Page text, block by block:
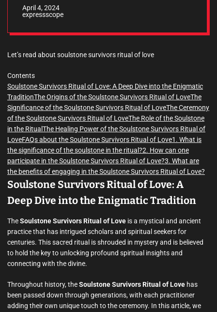
April 4, 2024
expressscope
Let’s read about soulstone survivors ritual of love
Contents
Soulstone Survivors Ritual of Love: A Deep Dive into the Enigmatic
TraditionThe Origins of the Soulstone Survivors Ritual of LoveThe
Significance of the Soulstone Survivors Ritual of LoveThe Ceremony
of the Soulstone Survivors Ritual of LoveThe Role of the Soulstone
in the Ritual The Healing Power of the Soulstone Survivors Ritual of
LoveFAQs about the Soulstone Survivors Ritual of Love1. What is
the significance of the soulstone in the ritual?2. How can one
participate in the Soulstone Survivors Ritual of Love?3. What are
the benefits of engaging in the Soulstone Survivors Ritual of Love?
Soulstone Survivors Ritual of Love: A
Deep Dive into the Enigmatic Tradition
TheSoulstone Survivors Ritual of Love is a mystical and ancient
practice that has intrigued scholars and spiritual seekers for
centuries. This sacred ritual is shrouded in mystery and is believed
to hold the key to unlocking profound spiritual insights and
connecting with the divine.
Throughout history, theSoulstone Survivors Ritual of Love has
been passed down through generations, with each practitioner
adding their own unique touch to the ceremony. In this article, we